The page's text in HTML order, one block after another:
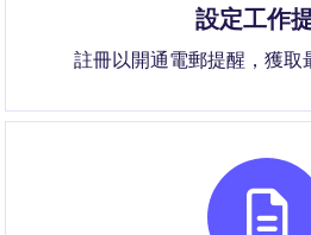
設定工作
註冊以開通電郵提醒，獲取